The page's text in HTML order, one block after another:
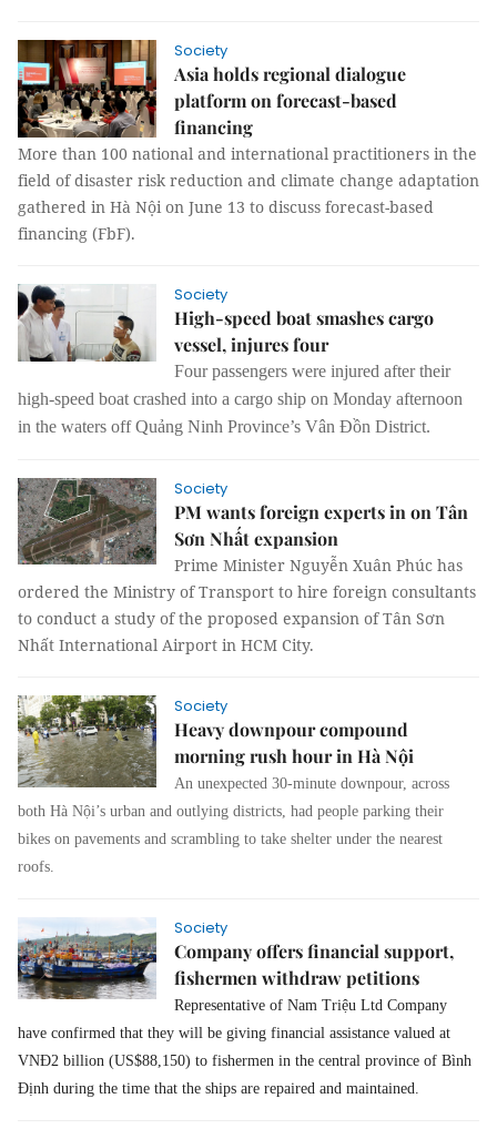
Society
Asia holds regional dialogue
platform on forecast-based
financing
More than 100 national and international practitioners in the
field of disaster risk reduction and climate change adaptation
gathered in Hà Nội on June 13 to discuss forecast-based
financing (FbF).
Society
High-speed boat smashes cargo
vessel, injures four
Four passengers were injured after their
high-speed boat crashed into a cargo ship on Monday afternoon
in the waters off Quảng Ninh Province’s Vân Đồn District.
Society
PM wants foreign experts in on Tân
Sơn Nhất expansion
Prime Minister Nguyễn Xuân Phúc has
ordered the Ministry of Transport to hire foreign consultants
to conduct a study ofthe proposed expansion of Tân Sơn
Nhất International Airport in HCM City.
Society
Heavy downpour compound
morning rush hour in Hà Nội
An unexpected 30-minute downpour, across
both Hà Nội’s urban and outlying districts, had people parking their
bikes on pavements and scrambling to take shelter under the nearest
roofs.
Society
Company offers financial support,
fishermen withdraw petitions
Representative of Nam Triệu Ltd Company
have confirmed that they will be giving financial assistance valued at
VNĐ2 billion (US$88,150) to fishermen in the central province of Bình
Định during the time that the ships are repaired and maintained.